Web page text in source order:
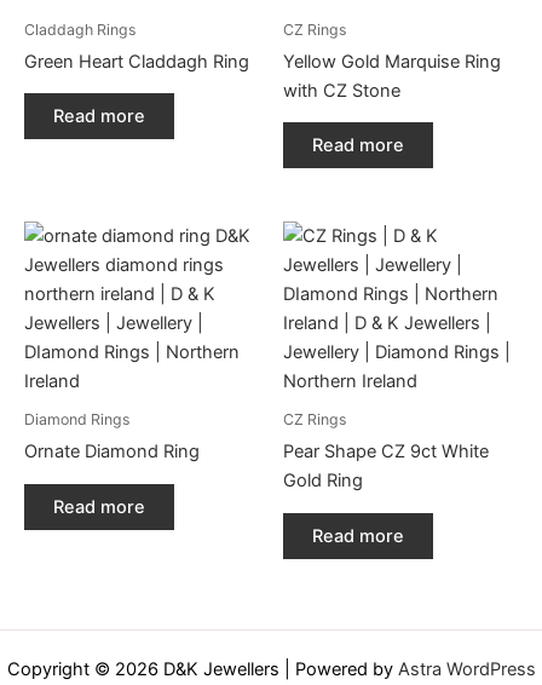
Claddagh Rings
Green Heart Claddagh Ring
Read more
CZ Rings
Yellow Gold Marquise Ring
with CZ Stone
Read more
Diamond Rings
Ornate Diamond Ring
Read more
CZ Rings
Pear Shape CZ 9ct White
Gold Ring
Read more
Copyright © 2026 D&K Jewellers | Powered by Astra WordPress